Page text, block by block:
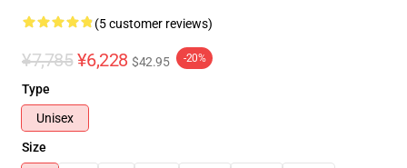
(5 customer reviews)
¥7,785 ¥6,228 $42.95 -20%
Type
Unisex
Size